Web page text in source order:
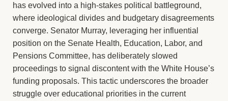
has evolved into a high-stakes political battleground,
where ideological divides and budgetary disagreements
converge. Senator Murray, leveraging her influential
position on the Senate Health, Education, Labor, and
Pensions Committee, has deliberately slowed
proceedings to signal discontent with the White House’s
funding proposals. This tactic underscores the broader
struggle over educational priorities in the current